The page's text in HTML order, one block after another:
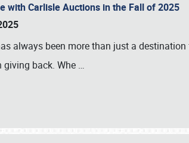
with Carlisle Auctions in the Fall of 2025
always been more than just a
giving back. Whe …